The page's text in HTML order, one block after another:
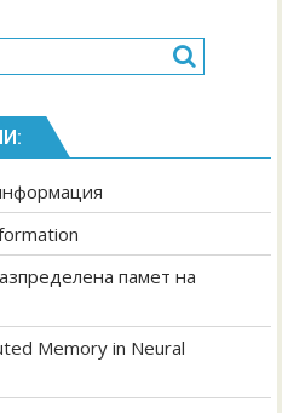
памет на
Memory in Neural